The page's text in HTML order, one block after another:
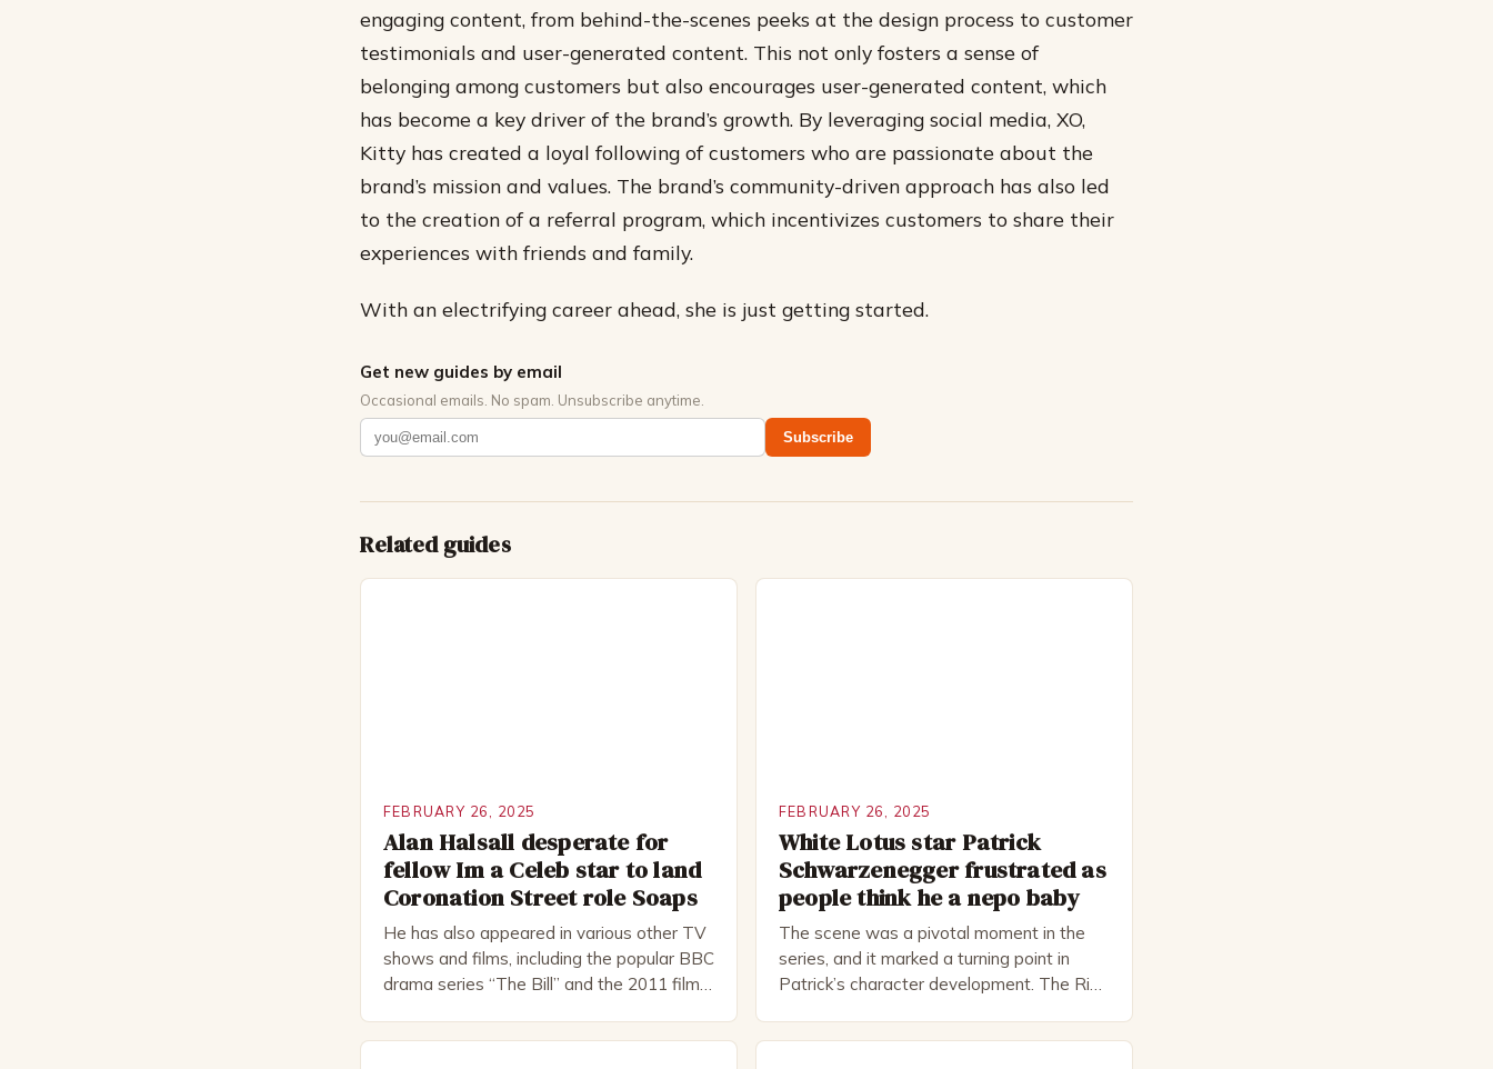
engaging content, from behind-the-scenes peeks at the design process to customer
testimonials and user-generated content. This not only fosters a sense of
belonging among customers but also encourages user-generated content, which
has become a key driver of the brand’s growth. By leveraging social media, XO,
Kitty has created a loyal following of customers who are passionate about the
brand’s mission and values. The brand’s community-driven approach has also led
to the creation of a referral program, which incentivizes customers to share their
experiences with friends and family.
With an electrifying career ahead, she is just getting started.
Get new guides by email
Occasional emails. No spam. Unsubscribe anytime.
Subscribe
Related guides
FEBRUARY 26, 2025
Alan Halsall desperate for
fellow Im a Celeb star to land
Coronation Street role Soaps
He has also appeared in various other TV
shows and films, including the popular BBC
drama series “The Bill” and the 2011 film
FEBRUARY 26, 2025
White Lotus star Patrick
Schwarzenegger frustrated as
people think he a nepo baby
The scene was a pivotal moment in the
series, and it marked a turning point in
Patrick’s character development. The Rise